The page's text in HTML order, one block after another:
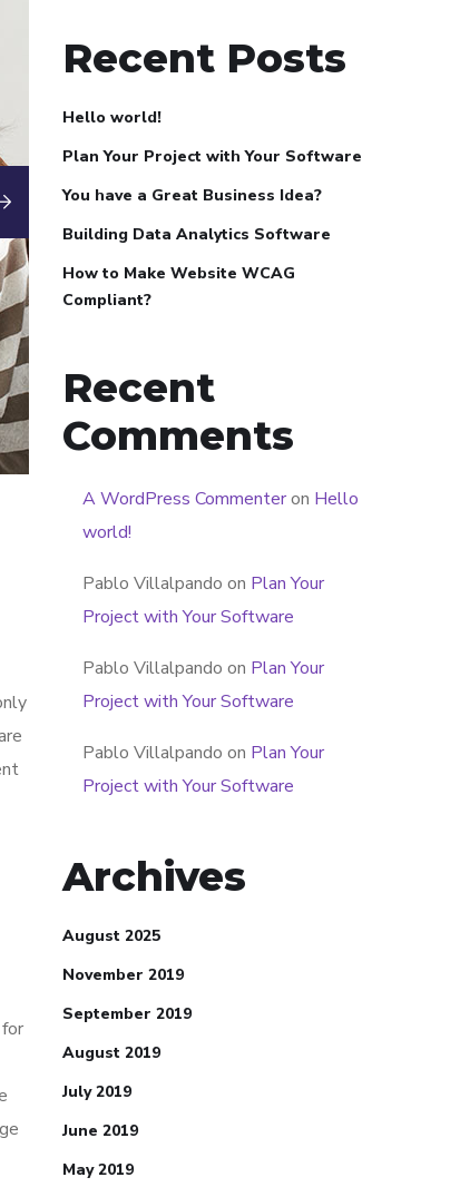
Recent Posts
Hello world!
Plan Your Project with Your Software
You have a Great Business Idea?
Building Data Analytics Software
How to Make Website WCAG
Compliant?
Recent
Comments
A WordPress Commenteron Hello
world!
Pablo Villalpando on Plan Your
Project with Your Software
Pablo Villalpando on Plan Your
Project with Your Software
Pablo Villalpando on Plan Your
Project with Your Software
Archives
August 2025
November 2019
September 2019
August 2019
July 2019
June 2019
May 2019